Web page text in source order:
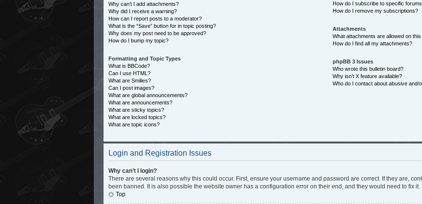
Why can’t I add attachments?
Why did I receive a warning?
How can I report posts to a moderator?
What is the “Save” button for in topic posting?
Why does my post need to be approved?
How do I bump my topic?
Formatting and Topic Types
What is BBCode?
Can I use HTML?
What are Smilies?
Can I post images?
What are global announcements?
What are announcements?
What are sticky topics?
What are locked topics?
What are topic icons?
How do I subscribe to specific
How do I remove my subscriptions?
Attachments
What attachments are allowed on
How do I find all my attachments?
phpBB 3 Issues
Who wrote this bulletin board?
Why isn’t X feature available?
Who do I contact about abusive and/
Login and Registration Issues
Why can’t I login?
There are several reasons why this could occur. First, ensure your username and password are correct. If they are,
been banned. It is also possible the website owner has a configuration error on their end, and they would need to fix it.
Top